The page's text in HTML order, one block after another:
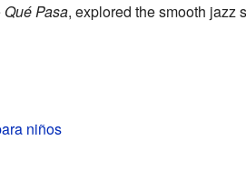
Qué Pasa, explored the smooth jazz
niños